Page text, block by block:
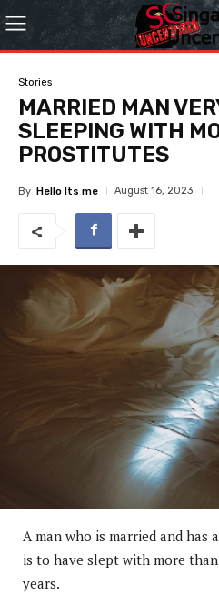
Stories
MARRIED MAN
SLEEPING WITH
PROSTITUTES
By Hello Its me August 16, 2023
A man who is married and has
is to have slept with more
years.